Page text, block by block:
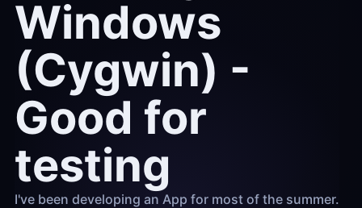
Windows
(Cygwin) -
Good for
testing
I've been developing an App for most of the summer.